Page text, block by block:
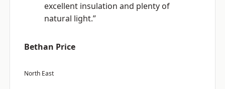
excellent insulation and plenty of
natural light.”
Bethan Price
North East